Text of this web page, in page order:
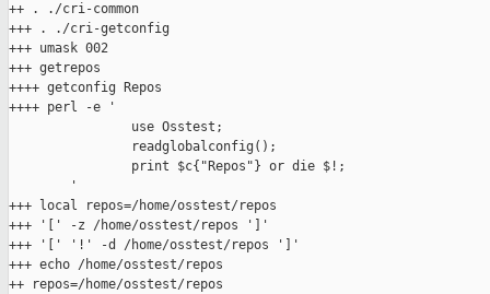
++ . ./cri-common
+++ . ./cri-getconfig
+++ umask 002
+++ getrepos
++++ getconfig Repos
++++ perl -e '
                use Osstest;
                readglobalconfig();
                print $c{"Repos"} or die $!;
        '
+++ local repos=/home/osstest/repos
+++ '[' -z /home/osstest/repos ']'
+++ '[' '!' -d /home/osstest/repos ']'
+++ echo /home/osstest/repos
++ repos=/home/osstest/repos